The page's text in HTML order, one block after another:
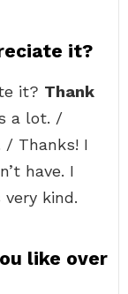
it?
it? Thank
a lot. /
/ Thanks! I
have. I
kind.
like over